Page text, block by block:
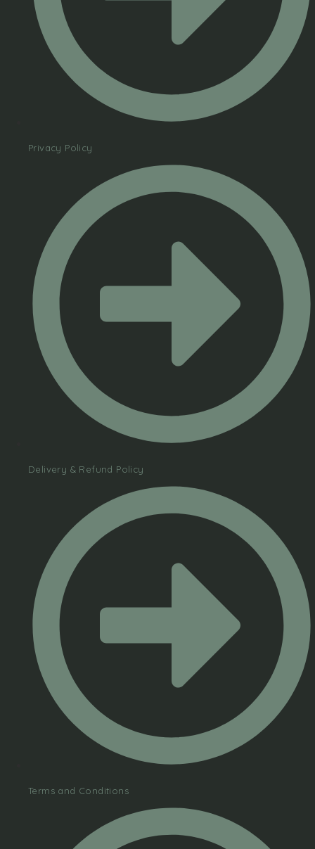
Privacy Policy
Delivery & Refund Policy
Terms and Conditions